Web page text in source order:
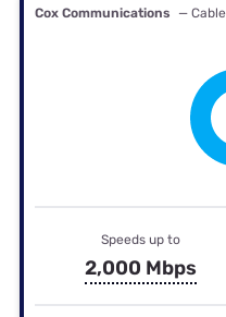
Cox Communications —
Speeds up to
2,000 Mbps